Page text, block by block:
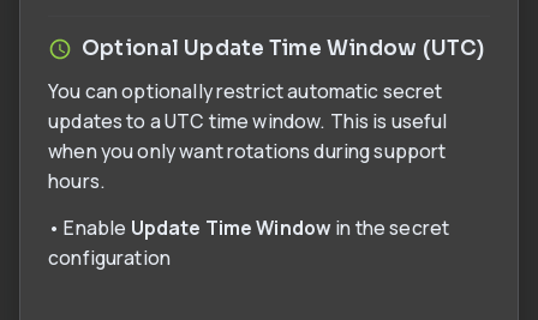
Optional Update Time Window (UTC)
You can optionally restrict automatic secret
updates to a UTC time window. This is useful
when you only want rotations during support
hours.
• Enable Update Time Window in the secret
configuration